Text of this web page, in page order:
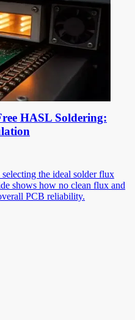
HASL Soldering:
the ideal solder flux
shows how no clean flux and
PCB reliability.